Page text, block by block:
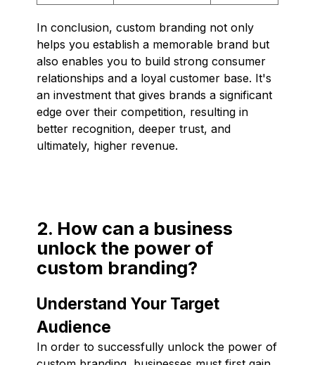
In conclusion, custom branding not only
helps you establish a memorable brand but
also enables you to build strong consumer
relationships and a loyal customer base. It's
an investment that gives brands a significant
edge over their competition, resulting in
better recognition, deeper trust, and
ultimately, higher revenue.
2. How can a business
unlock the power of
custom branding?
Understand Your Target
Audience
In order to successfully unlock the power of